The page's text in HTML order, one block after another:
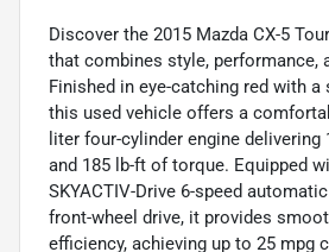
Discover the 2015 Mazda CX-5
that combines style, performance,
Finished in eye-catching red with
this used vehicle offers a
liter four-cylinder engine delivering
and 185 lb-ft of torque. Equipped
SKYACTIV-Drive 6-speed
front-wheel drive, it provides
efficiency, achieving up to 25 mpg